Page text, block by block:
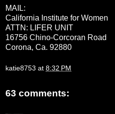
MAIL:
California Institute for Women
ATTN: LIFER UNIT
16756 Chino-Corcoran Road
Corona, Ca. 92880
katie8753 at 8:32 PM
63 comments: